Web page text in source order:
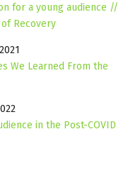
for a young audience //
of Recovery
We Learned From the
in the Post-COVID